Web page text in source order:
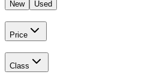
New Used
Price
Class